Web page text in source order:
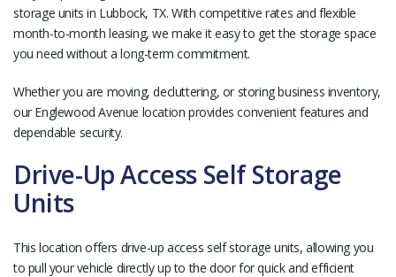
storage units in Lubbock, TX. With competitive rates and flexible
month-to-month leasing, we make it easy to get the storage space
you need without a long-term commitment.
Whether you are moving, decluttering, or storing business inventory,
our Englewood Avenue location provides convenient features and
dependable security.
Drive-Up Access Self Storage
Units
This location offers drive-up access self storage units, allowing you
to pull your vehicle directly up to the door for quick and efficient